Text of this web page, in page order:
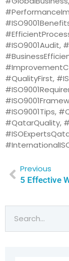
#ISO9001Audit,
#QualityFirst,
#ISO9001Tips,
#QatarQuality,
Previous